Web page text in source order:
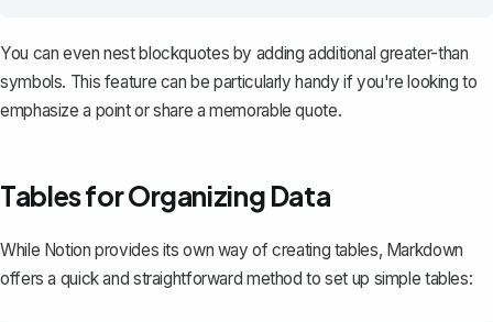
You can even nest blockquotes by adding additional greater-than
symbols. This feature can be particularly handy if you're looking to
emphasize a point or share a memorable quote.
Tables for Organizing Data
While Notion provides its own way of creating tables, Markdown
offers a quick and straightforward method to set up simple tables: